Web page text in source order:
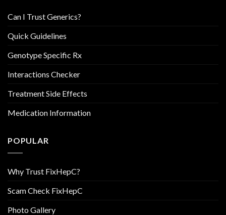
Can I Trust Generics?
Quick Guidelines
Genotype Specific Rx
Interactions Checker
Treatment Side Effects
Medication Information
POPULAR
Why Trust FixHepC?
Scam Check FixHepC
Photo Gallery